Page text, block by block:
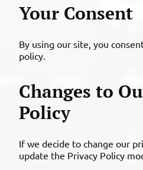
Your Consent
By using our site, you
policy.
Changes to
Policy
If we decide to change our
update the Privacy Policy